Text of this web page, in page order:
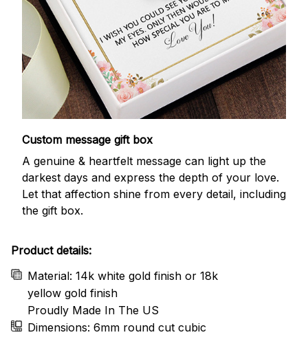
Custom message gift box
A genuine & heartfelt message can light up the
darkest days and express the depth of your love.
Let that affection shine from every detail, including
the gift box.
Product details:
Material: 14k white gold finish or 18k
yellow gold finish
Proudly Made In The US
Dimensions: 6mm round cut cubic